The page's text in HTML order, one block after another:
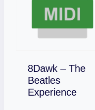
8Dawk – The
Beatles
Experience
Download